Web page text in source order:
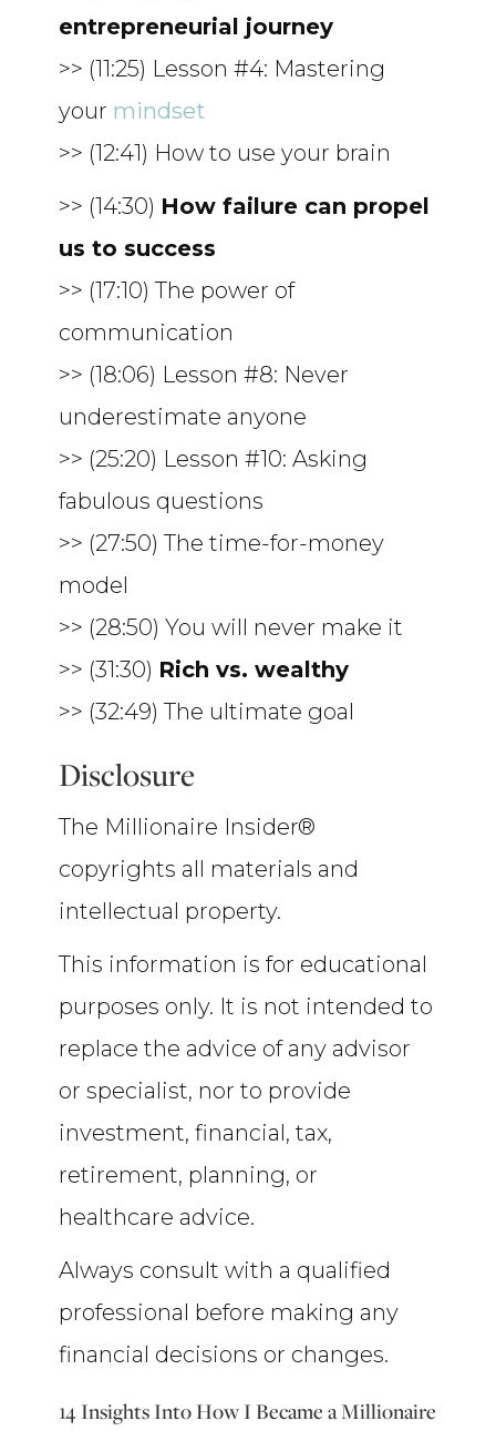
entrepreneurial journey
>> (11:25) Lesson #4: Mastering
your mindset
>> (12:41) How to use your brain
>> (14:30) How failure can propel
us to success
>> (17:10) The power of
communication
>> (18:06) Lesson #8: Never
underestimate anyone
>> (25:20) Lesson #10: Asking
fabulous questions
>> (27:50) The time-for-money
model
>> (28:50) You will never make it
>> (31:30) Rich vs. wealthy
>> (32:49) The ultimate goal
Disclosure
The Millionaire Insider®
copyrights all materials and
intellectual property.
This information is for educational
purposes only. It is not intended to
replace the advice of any advisor
or specialist, nor to provide
investment, financial, tax,
retirement, planning, or
healthcare advice.
Always consult with a qualified
professional before making any
financial decisions or changes.
14 Insights Into How I Became a Millionaire